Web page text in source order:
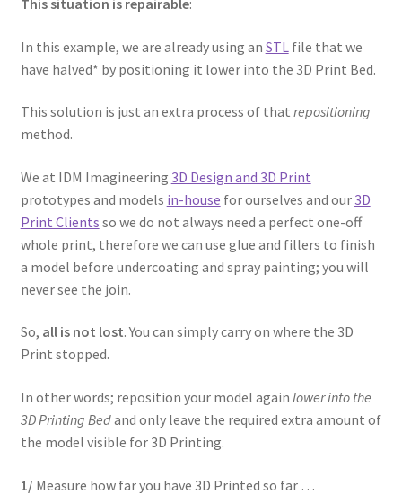
Password Recovery
Prop COSplay Commissions
Prop Model Cosplay Replicas for Sale | Custom & DIY Props
PROPS & COSPLAY
Registration
REVIEWS
In this example, we are already using an STL file that we
have halved* by positioning it lower into the 3D Print Bed.
This solution is just an extra process of that repositioning
method.
We at IDM Imagineering 3D Design and 3D Print
prototypes and models in-house for ourselves and our3D
Print Clients so we do not always need a perfect one-off
whole print, therefore we can use glue and fillers to finish
a model before undercoating and spray painting; you will
never see the join.
So, all is not lost. You can simply carry on where the 3D
Print stopped.
In other words; reposition your model again lower into the
3D Printing Bedand only leave the required extra amount of
the model visible for 3D Printing.
1/ Measure how far you have 3D Printed so far …